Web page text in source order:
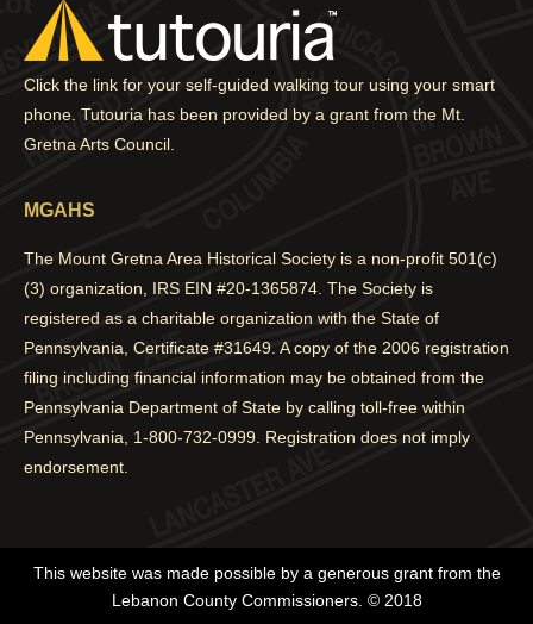
Click the link for your self-guided walking tour using your smart
phone. Tutouria has been provided by a grant from the Mt.
Gretna Arts Council.
MGAHS
The Mount Gretna Area Historical Society is a non-profit 501(c)
(3) organization, IRS EIN #20-1365874. The Society is
registered as a charitable organization with the State of
Pennsylvania, Certificate #31649. A copy of the 2006 registration
filing including financial information may be obtained from the
Pennsylvania Department of State by calling toll-free within
Pennsylvania, 1-800-732-0999. Registration does not imply
endorsement.
This website was made possible by a generous grant from the
Lebanon County Commissioners. © 2018